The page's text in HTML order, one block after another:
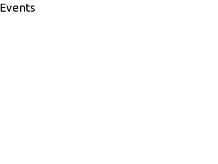
Events